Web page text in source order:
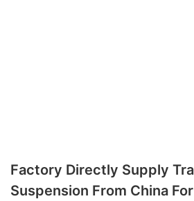
Factory Directly Supply
Suspension From China